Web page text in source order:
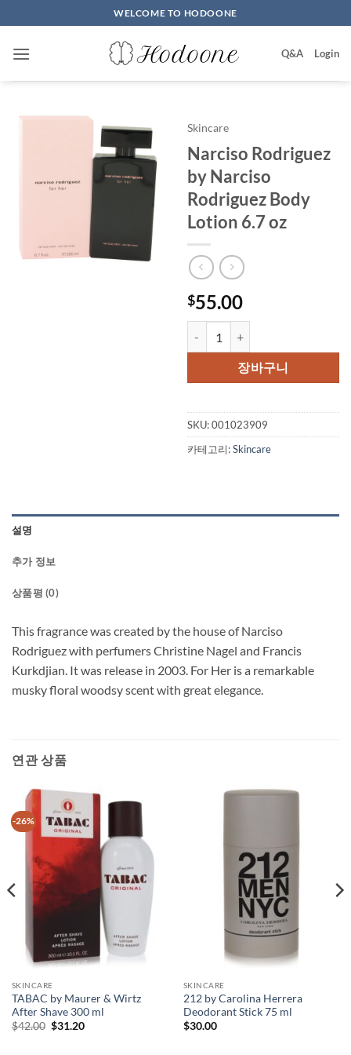
to
content
WELCOME TO HODOONE
Q&A Login
Skincare
Narciso Rodriguez
by Narciso
Rodriguez Body
Lotion 6.7 oz
$55.00
장바구니
SKU:001023909
카테고리:Skincare
설명
추가 정보
상품평 (0)
This fragrance was created by the house of Narciso
Rodriguez with perfumers Christine Nagel and Francis
Kurkdjian. It was release in 2003. For Her is a remarkable
musky floral woodsy scent with great elegance.
연관 상품
-26%
SKINCARE
TABAC by Maurer & Wirtz
After Shave 300 ml
$42.00 원
$31.20현
SKINCARE
212 by Carolina Herrera
Deodorant Stick 75 ml
$30.00